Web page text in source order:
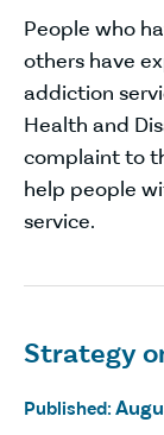
People who
others have
addiction
Health and
complaint to
help people
service.
Strategy
Published: